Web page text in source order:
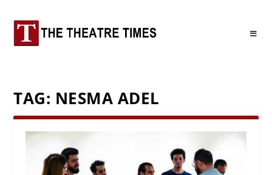
TAG: NESMA ADEL